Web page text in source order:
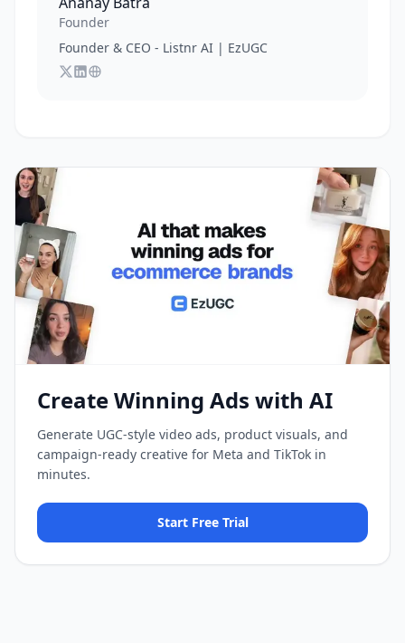
Founder
Founder & CEO - Listnr AI | EzUGC
Create Winning Ads with AI
Generate UGC-style video ads, product visuals, and
campaign-ready creative for Meta and TikTok in
minutes.
Start Free Trial